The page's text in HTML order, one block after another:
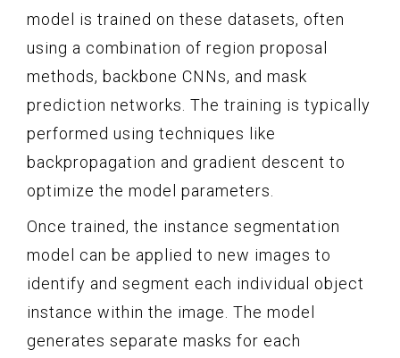
model is trained on these datasets, often
using a combination of region proposal
methods, backbone CNNs, and mask
prediction networks. The training is typically
performed using techniques like
backpropagation and gradient descent to
optimize the model parameters.
Once trained, the instance segmentation
model can be applied to new images to
identify and segment each individual object
instance within the image. The model
generates separate masks for each